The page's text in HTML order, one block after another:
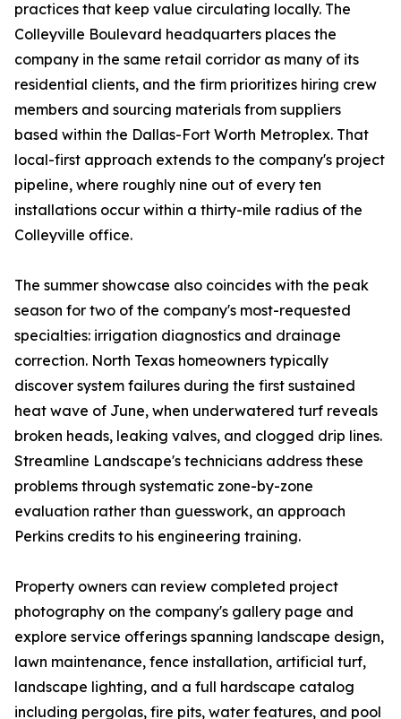
practices that keep value circulating locally. The
Colleyville Boulevard headquarters places the
company in the same retail corridor as many of its
residential clients, and the firm prioritizes hiring crew
members and sourcing materials from suppliers
based within the Dallas-Fort Worth Metroplex. That
local-first approach extends to the company's project
pipeline, where roughly nine out of every ten
installations occur within a thirty-mile radius of the
Colleyville office.
The summer showcase also coincides with the peak
season for two of the company's most-requested
specialties: irrigation diagnostics and drainage
correction. North Texas homeowners typically
discover system failures during the first sustained
heat wave of June, when underwatered turf reveals
broken heads, leaking valves, and clogged drip lines.
Streamline Landscape's technicians address these
problems through systematic zone-by-zone
evaluation rather than guesswork, an approach
Perkins credits to his engineering training.
Property owners can review completed project
photography on the company's gallery page and
explore service offerings spanning landscape design,
lawn maintenance, fence installation, artificial turf,
landscape lighting, and a full hardscape catalog
including pergolas, fire pits, water features, and pool